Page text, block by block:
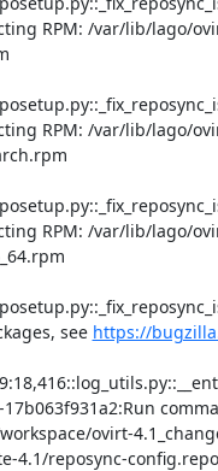
RPM: /var/lib/lago/
RPM: /var/lib/lago/
RPM: /var/lib/lago/
see https://
17b063f931a2:Run
ovirt-
4.1/reposync-